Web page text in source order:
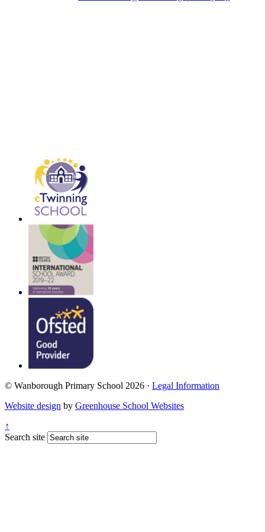
© Wanborough Primary School 2026 · Legal Information
Website design by Greenhouse School Websites
↑
Search site